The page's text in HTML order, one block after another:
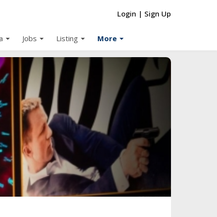
Login | Sign Up
arrow_drop_down arrow_drop_down
Jobs arrow_drop_down
Listing arrow_drop_down
More